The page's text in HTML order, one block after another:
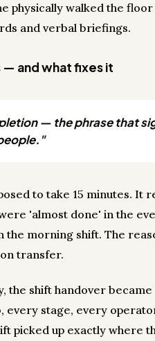
physically walked the
and verbal briefings.
— and what fixes it
— the phrase that
to take 15 minutes. It
'almost done' in the
morning shift. The
transfer.
the shift handover
every stage, every
picked up exactly where